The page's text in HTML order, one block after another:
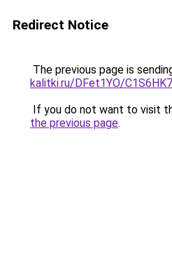
Redirect Notice
The previous page is
kalitki.ru/DFet1YO/
If you do not want to visit
the previous page.